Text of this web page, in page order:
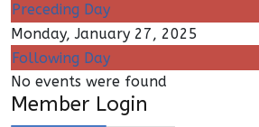
Preceding Day
Monday, January 27, 2025
Following Day
No events were found
Member Login